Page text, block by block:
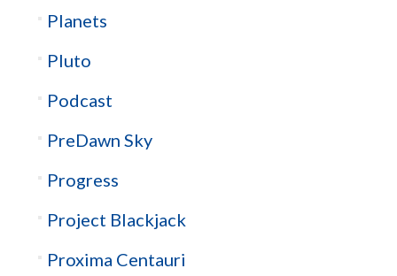
Planets
Pluto
Podcast
PreDawn Sky
Progress
Project Blackjack
Proxima Centauri